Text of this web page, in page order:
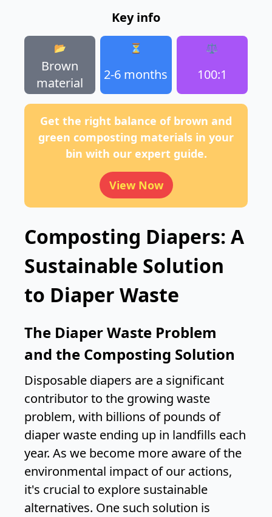
Key info
Brown
material
📂
2-6 months
⏳
100:1
⚖️
Get the right balance of brown and
green composting materials in your
bin with our expert guide.
View Now
Composting Diapers: A
Sustainable Solution
to Diaper Waste
The Diaper Waste Problem
and the Composting Solution
Disposable diapers are a significant
contributor to the growing waste
problem, with billions of pounds of
diaper waste ending up in landfills each
year. As we become more aware of the
environmental impact of our actions,
it's crucial to explore sustainable
alternatives. One such solution is